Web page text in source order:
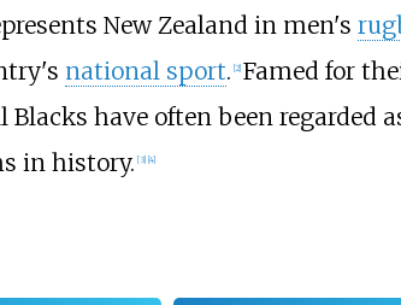
New Zealand in men's
national sport. 2] Famed for
have often been regarded
in history. [3] 4]